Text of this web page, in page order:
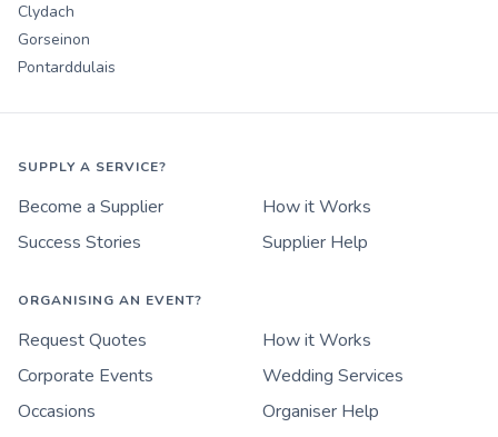
Clydach
Gorseinon
Pontarddulais
SUPPLY A SERVICE?
Become a Supplier
How it Works
Success Stories
Supplier Help
ORGANISING AN EVENT?
Request Quotes
How it Works
Corporate Events
Wedding Services
Occasions
Organiser Help